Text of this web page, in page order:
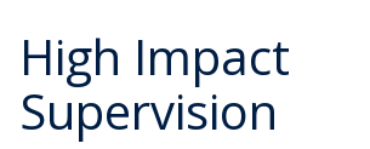
High Impact
Supervision